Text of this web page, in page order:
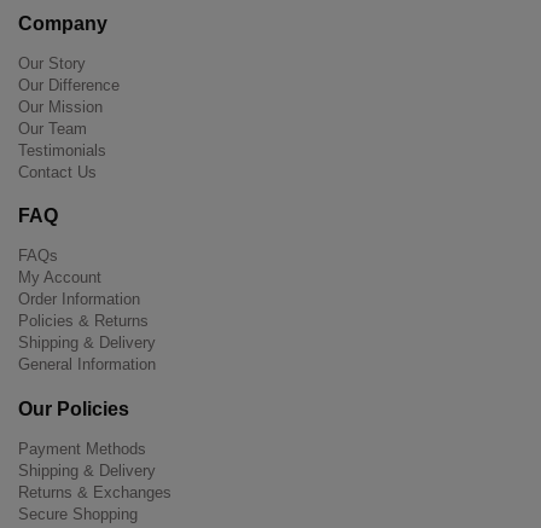
Company
Our Story
Our Difference
Our Mission
Our Team
Testimonials
Contact Us
FAQ
FAQs
My Account
Order Information
Policies & Returns
Shipping & Delivery
General Information
Our Policies
Payment Methods
Shipping & Delivery
Returns & Exchanges
Secure Shopping